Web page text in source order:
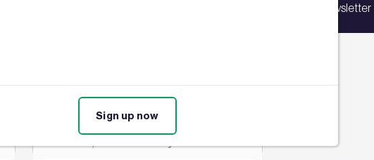
Sign up for our newsletter
Sign up now
sustainability initiatives